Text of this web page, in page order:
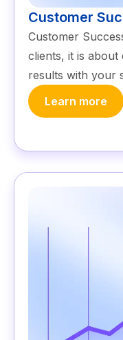
Customer
Customer
clients, it is about
results with your
Learn more